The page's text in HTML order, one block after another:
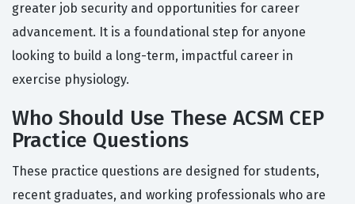
greater job security and opportunities for career
advancement. It is a foundational step for anyone
looking to build a long-term, impactful career in
exercise physiology.
Who Should Use These ACSM CEP
Practice Questions
These practice questions are designed for students,
recent graduates, and working professionals who are